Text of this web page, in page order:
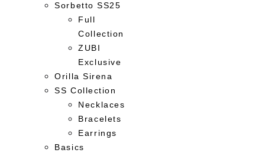
Sorbetto SS25
Full
Collection
ZUBI
Exclusive
Orilla Sirena
SS Collection
Necklaces
Bracelets
Earrings
Basics